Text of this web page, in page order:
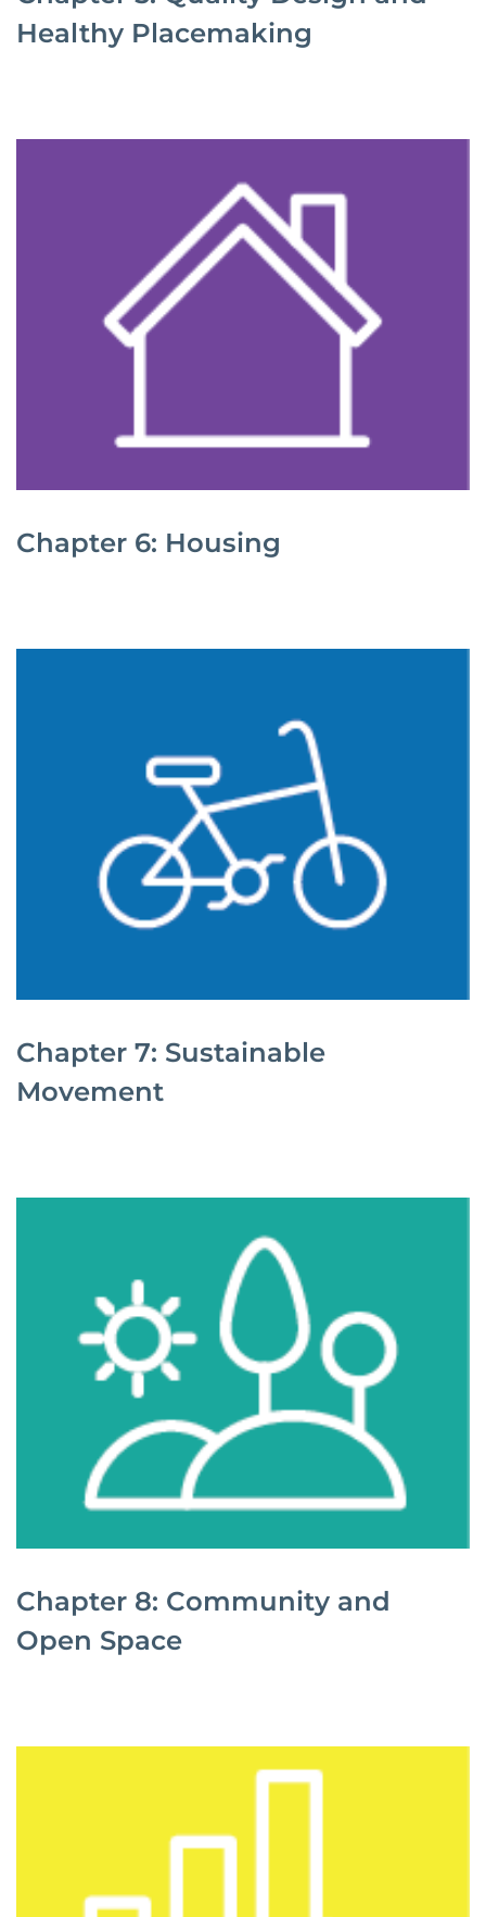
Healthy Placemaking
Chapter 6: Housing
Chapter 7: Sustainable
Movement
Chapter 8: Community and
Open Space